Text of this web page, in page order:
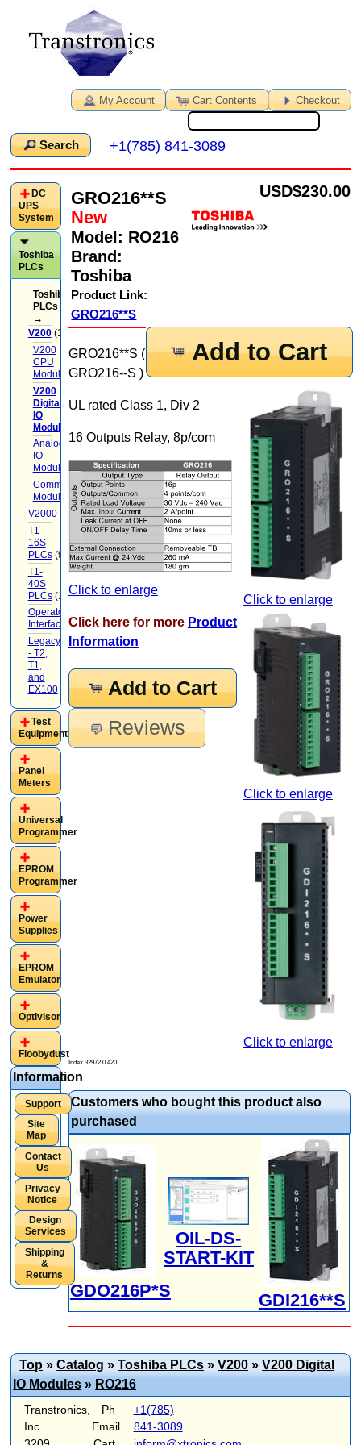
My Account Cart Contents Checkout
Search +1(785) 841-3089
GRO216**S
New
Model: RO216
Brand:
Toshiba
Product Link:
GRO216**S
$230.00
USD
Add to Cart
Click to enlarge
Click to enlarge
Click to enlarge
GRO216**S (
GRO216--S )
UL rated Class 1, Div 2
16 Outputs Relay, 8p/com
Click to enlarge
Click here for more Product
Information
Add to Cart
Reviews
Index 32972 0.420
Customers who bought this product also
purchased
GDO216P*S
OIL-DS-
START-KIT
GDI216**S
DC
UPS
System
Toshiba
PLCs
Toshiba
PLCs
→
V200(14)
V200
CPU
Modules(3)
V200
Digital
IO
Modules
Analog
IO
Modules
Communication
Modules
V2000(71)
T1-
16S
PLCs(9)
T1-
40S
PLCs(12)
Operator
Interface
(22)
Legacy
- T2,
T1,
and
EX100(20)
Test
Equipment
Panel
Meters
Universal
Programmer
EPROM
Programmer
Power
Supplies
EPROM
Emulator
Optivisor
Floobydust
Information
Support
Site
Map
Contact
Us
Privacy
Notice
Design
Services
Shipping
&
Returns
Top »Catalog »Toshiba PLCs »V200 »V200 Digital
IO Modules » RO216
Transtronics,
Inc.
Ph
Email
+1(785)
841-3089